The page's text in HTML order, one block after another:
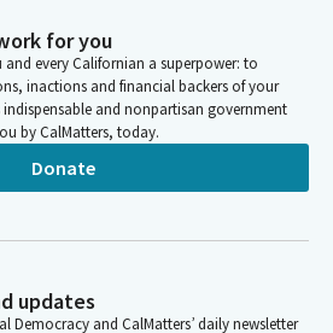
for you
every Californian a superpower: to
inactions and financial backers of your
indispensable and nonpartisan government
by CalMatters, today.
Donate
updates
Democracy and CalMatters’ daily newsletter